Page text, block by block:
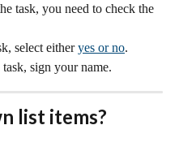
task, you need to check the
select either yes or no.
sign your name.
list items?